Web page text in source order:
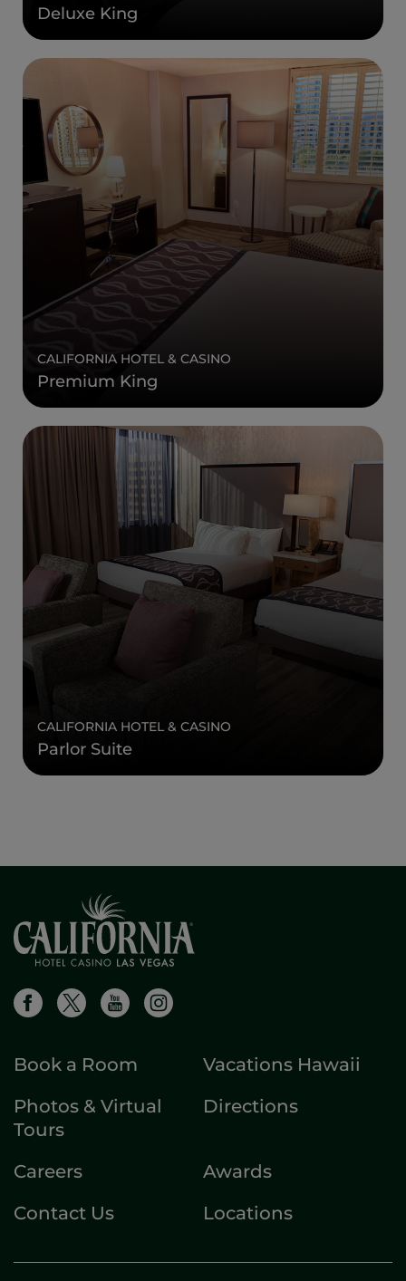
Deluxe King
CALIFORNIA HOTEL & CASINO
Premium King
CALIFORNIA HOTEL & CASINO
Parlor Suite
Book a Room
Vacations Hawaii
Photos & Virtual
Tours
Directions
Careers
Awards
Contact Us
Locations